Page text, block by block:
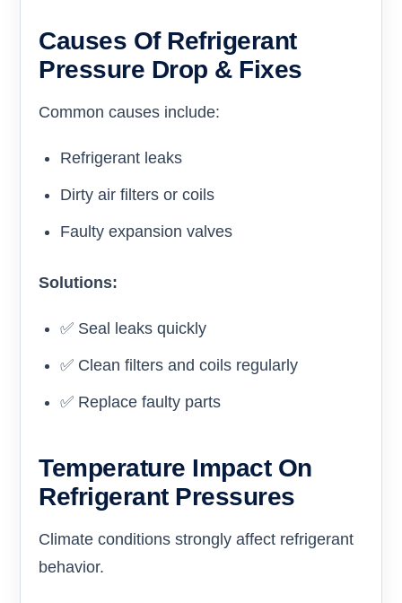
Causes Of Refrigerant
Pressure Drop & Fixes
Common causes include:
Refrigerant leaks
Dirty air filters or coils
Faulty expansion valves
Solutions:
✅ Seal leaks quickly
✅ Clean filters and coils regularly
✅ Replace faulty parts
Temperature Impact On
Refrigerant Pressures
Climate conditions strongly affect refrigerant
behavior.